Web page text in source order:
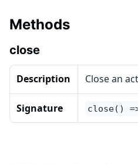
Methods
close
Description Close an
Signature close()